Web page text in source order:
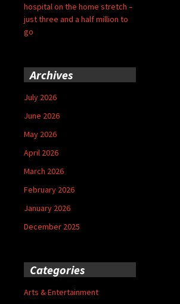
hospital on the home stretch –
just three and a half million to
go
Archives
July 2026
June 2026
May 2026
April 2026
March 2026
February 2026
January 2026
December 2025
Categories
Arts & Entertainment